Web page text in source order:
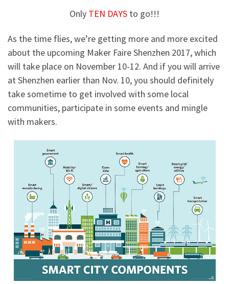
Only TEN DAYS to go!!!
As the time flies, we’re getting more and more excited
about the upcoming Maker Faire Shenzhen 2017, which
will take place on November 10-12. And if you will arrive
at Shenzhen earlier than Nov. 10, you should definitely
take sometime to get involved with some local
communities, participate in some events and mingle
with makers.